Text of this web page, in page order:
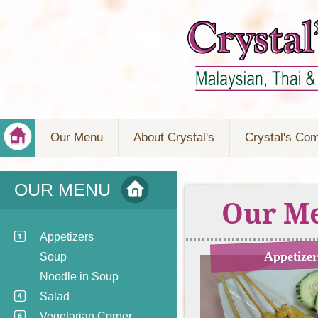
Our Menu About Crystal's Crystal's
OUR MENU
Appetizers
Soup
Noodle in Soup
Salad
Our